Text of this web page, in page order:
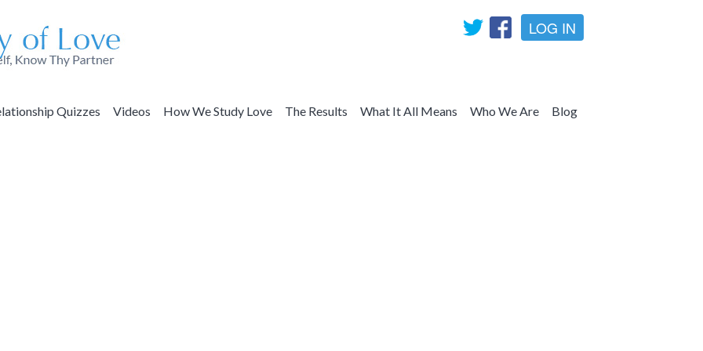
LOG IN
Quizzes Videos How We Study Love The Results What It All Means Who We Are Blog